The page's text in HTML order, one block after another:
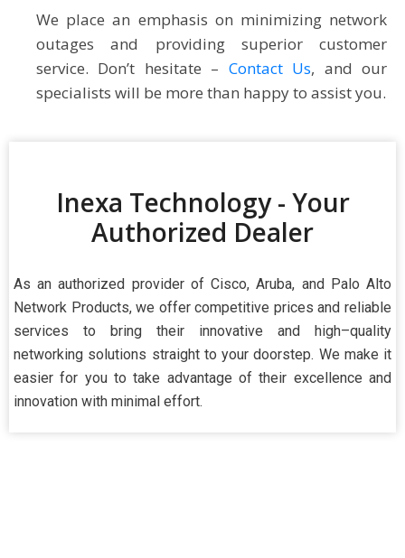
We place an emphasis on minimizing network
outages and providing superior customer
service. Don’t hesitate – Contact Us, and our
specialists will be more than happy to assist you.
Inexa Technology - Your
Authorized Dealer
As an authorized provider of Cisco, Aruba, and Palo Alto
Network Products, we offer competitive prices and reliable
services to bring their innovative and high–quality
networking solutions straight to your doorstep. We make it
easier for you to take advantage of their excellence and
innovation with minimal effort.